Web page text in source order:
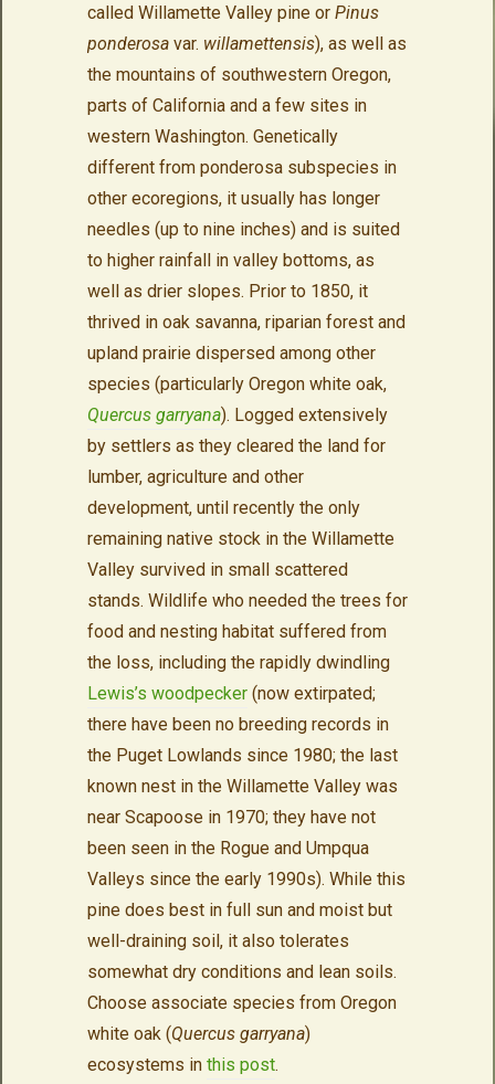
called Willamette Valley pine or Pinus
ponderosa var. willamettensis), as well as
the mountains of southwestern Oregon,
parts of California and a few sites in
western Washington. Genetically
different from ponderosa subspecies in
other ecoregions, it usually has longer
needles (up to nine inches) and is suited
to higher rainfall in valley bottoms, as
well as drier slopes. Prior to 1850, it
thrived in oak savanna, riparian forest and
upland prairie dispersed among other
species (particularly Oregon white oak,
Quercus garryana). Logged extensively
by settlers as they cleared the land for
lumber, agriculture and other
development, until recently the only
remaining native stock in the Willamette
Valley survived in small scattered
stands. Wildlife who needed the trees for
food and nesting habitat suffered from
the loss, including the rapidly dwindling
Lewis’s woodpecker(now extirpated;
there have been no breeding records in
the Puget Lowlands since 1980; the last
known nest in the Willamette Valley was
near Scapoose in 1970; they have not
been seen in the Rogue and Umpqua
Valleys since the early 1990s). While this
pine does best in full sun and moist but
well-draining soil, it also tolerates
somewhat dry conditions and lean soils.
Choose associate species from Oregon
white oak (Quercus garryana)
ecosystems in this post.